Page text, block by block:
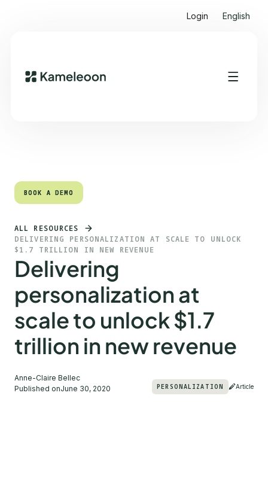
Login English
Quick links
BOOK A DEMO
BOOK A DEMO
ALL RESOURCES
DELIVERING PERSONALIZATION AT SCALE TO UNLOCK
$1.7 TRILLION IN NEW REVENUE
Delivering
personalization at
scale to unlock $1.7
trillion in new revenue
Anne-Claire Bellec
Published onJune 30, 2020 PERSONALIZATION Article